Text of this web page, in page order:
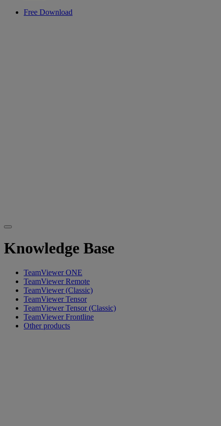
Free Download
Knowledge Base
TeamViewer ONE
TeamViewer Remote
TeamViewer (Classic)
TeamViewer Tensor
TeamViewer Tensor (Classic)
TeamViewer Frontline
Other products